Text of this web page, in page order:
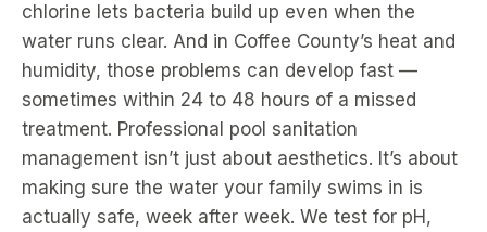
chlorine lets bacteria build up even when the
water runs clear. And in Coffee County’s heat and
humidity, those problems can develop fast —
sometimes within 24 to 48 hours of a missed
treatment. Professional pool sanitation
management isn’t just about aesthetics. It’s about
making sure the water your family swims in is
actually safe, week after week. We test for pH,